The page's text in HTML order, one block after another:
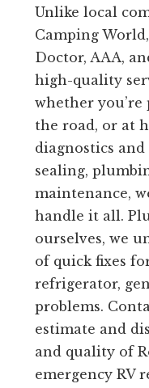
Unlike local
Camping
Doctor, AAA,
high-quality
whether you’re
the road, or at
diagnostics
sealing,
maintenance,
handle it all.
ourselves, we
of quick fixes
refrigerator,
problems.
estimate and
and quality of
emergency RV